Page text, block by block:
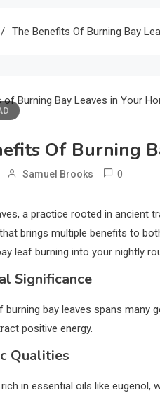
The Benefits Of Burning Bay
Of Burning
Samuel Brooks 0
a practice rooted in ancient
brings multiple benefits to
leaf burning into your nightly
Significance
burning bay leaves spans many
positive energy.
Qualities
in essential oils like eugenol,